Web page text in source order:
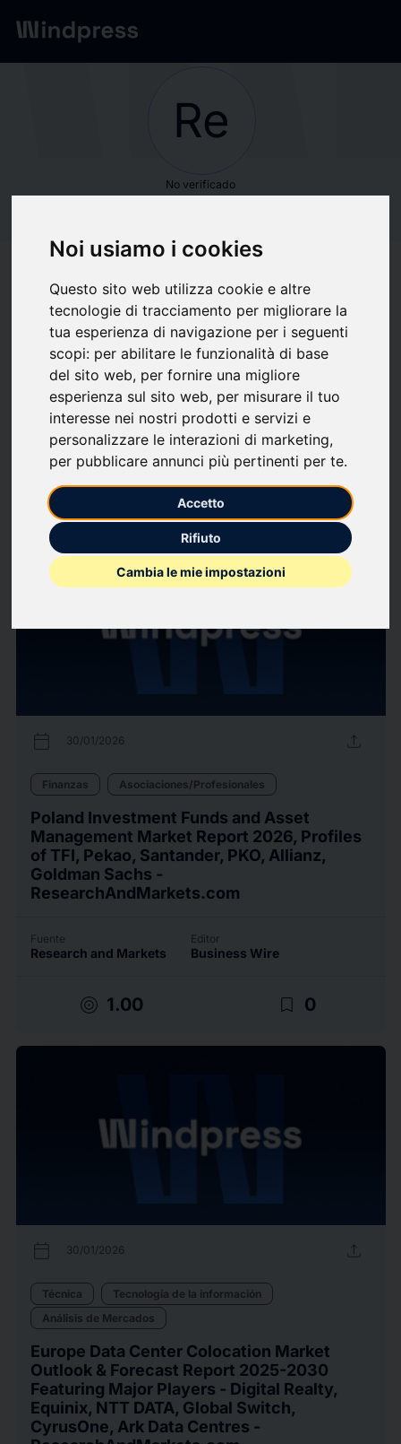
Noi usiamo i cookies
Questo sito web utilizza cookie e altre
tecnologie di tracciamento per migliorare la
tua esperienza di navigazione per i seguenti
scopi: per abilitare le funzionalità di base
del sito web, per fornire una migliore
esperienza sul sito web, per misurare il tuo
interesse nei nostri prodotti e servizi e
personalizzare le interazioni di marketing,
per pubblicare annunci più pertinenti per te.
Accetto
Rifiuto
Cambia le mie impostazioni
Red Empresas
Re
No verificado
Markets
favorite Seguir actualizaciones
Sobre qué escribimos
IndustriaSaludTécnicaTecnología de la construcción
Venta al público/Minorista
10453Comunicados de
prensa
Ver todos los comunicados
de prensa
calendar_today 30/01/2026 upload
Finanzas Asociaciones/Profesionales
Poland Investment Funds and Asset
Management Market Report 2026, Profiles
of TFI, Pekao, Santander, PKO, Allianz,
Goldman Sachs -
ResearchAndMarkets.com
Fuente
Research and Markets
Editor
Business Wire
target 1.00 bookmark_border 0
calendar_today 30/01/2026 upload
Técnica
Tecnología de la información
Análisis de Mercados
Europe Data Center Colocation Market
Outlook & Forecast Report 2025-2030
Featuring Major Players - Digital Realty,
Equinix, NTT DATA, Global Switch,
CyrusOne, Ark Data Centres -